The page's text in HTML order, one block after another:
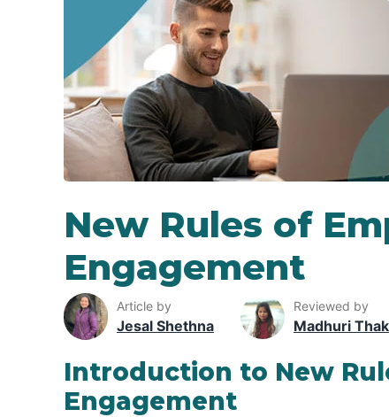
New Rules of
Engagement
Article by
Jesal Shethna
Reviewed by
Madhuri
Introduction to New
Engagement